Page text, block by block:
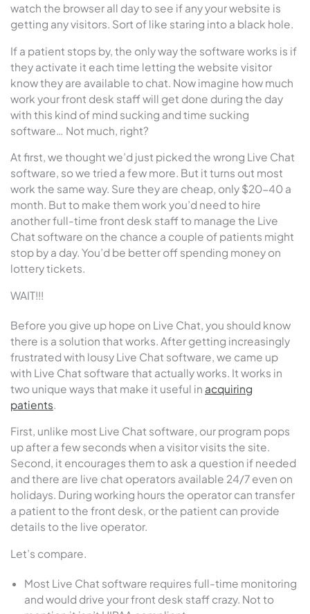
watch the browser all day to see if any your website is
getting any visitors. Sort of like staring into a black hole.
If a patient stops by, the only way the software works is if
they activate it each time letting the website visitor
know they are available to chat. Now imagine how much
work your front desk staff will get done during the day
with this kind of mind sucking and time sucking
software… Not much, right?
At first, we thought we’d just picked the wrong Live Chat
software, so we tried a few more. But it turns out most
work the same way. Sure they are cheap, only $20-40 a
month. But to make them work you’d need to hire
another full-time front desk staff to manage the Live
Chat software on the chance a couple of patients might
stop by a day. You’d be better off spending money on
lottery tickets.
WAIT!!!
Before you give up hope on Live Chat, you should know
there is a solution that works. After getting increasingly
frustrated with lousy Live Chat software, we came up
with Live Chat software that actually works. It works in
two unique ways that make it useful in acquiring
patients
First, unlike most Live Chat software, our program pops
up after a few seconds when a visitor visits the site.
Second, it encourages them to ask a question if needed
and there are live chat operators available 24/7 even on
holidays. During working hours the operator can transfer
a patient to the front desk, or the patient can provide
details to the live operator.
Let’s compare.
Most Live Chat software requires full-time monitoring
and would drive your front desk staff crazy. Not to